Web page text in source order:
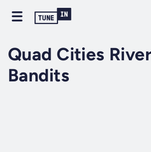
Quad Cities
Bandits